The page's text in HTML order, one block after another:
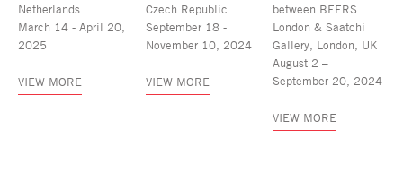
Netherlands
March 14 - April 20,
2025
VIEW MORE
Czech Republic
September 18 -
November 10, 2024
VIEW MORE
between BEERS
London & Saatchi
Gallery, London, UK
August 2 –
September 20, 2024
VIEW MORE